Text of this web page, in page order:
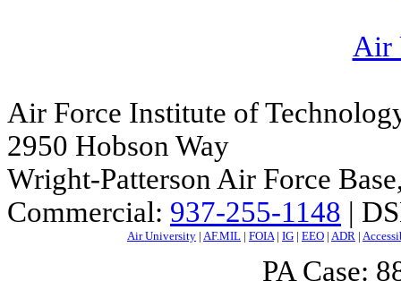
Air
Air Force Institute of
2950 Hobson Way
Wright-Patterson Air Force
Commercial: 937-255-1148 |
Air University | AF.MIL | FOIA| IG | EEO | ADR |
PA Case: